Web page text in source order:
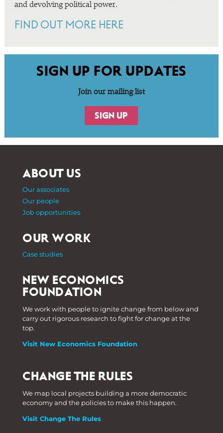
and devolving political power.
FIND OUT MORE HERE
SIGN UP FOR UPDATES
Join our mailing list
SIGN UP
ABOUT US
Our associates
Our people
Job opportunities
OUR WORK
Case studies
NEW ECONOMICS
FOUNDATION
We work with people to ignite change from below and
carry out rigorous research to fight for change at the
top.
Visit New Economics Foundation
CHANGE THE RULES
We map local projects building a more democratic
economy and the policies to make this happen.
Visit Change The Rules